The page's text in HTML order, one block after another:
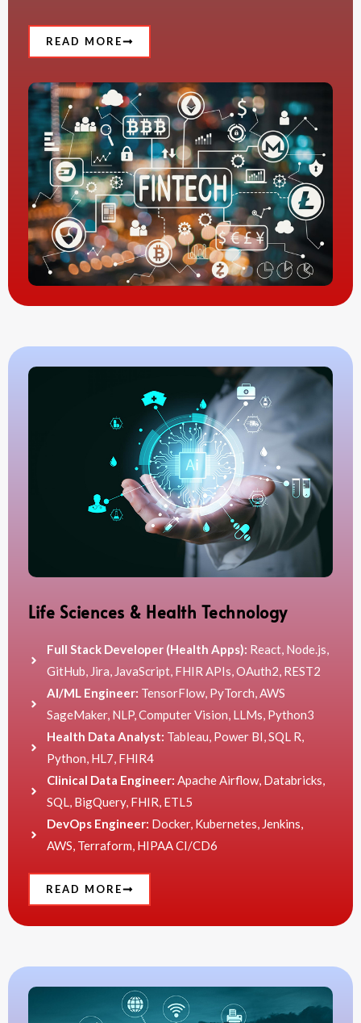
READ MORE
Life Sciences & Health Technology
Full Stack Developer (Health Apps): React, Node.js,
GitHub, Jira, JavaScript, FHIR APIs, OAuth2, REST2
AI/ML Engineer: TensorFlow, PyTorch, AWS
SageMaker, NLP, Computer Vision, LLMs, Python3
Health Data Analyst: Tableau, Power BI, SQL R,
Python, HL7, FHIR4
Clinical Data Engineer: Apache Airflow, Databricks,
SQL, BigQuery, FHIR, ETL5
DevOps Engineer: Docker, Kubernetes, Jenkins,
AWS, Terraform, HIPAA CI/CD6
READ MORE